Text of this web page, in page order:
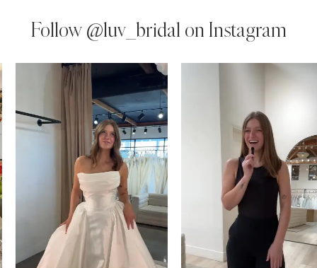
10
12
Follow @luv_bridal on Instagram
Instagram
Feed
Carousel
Skip
to
end
AUTOPLAY
SLIDE
SLIDE